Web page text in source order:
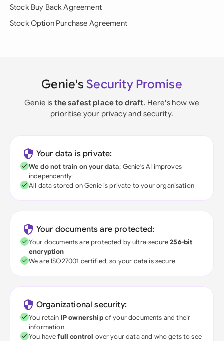
Stock Buy Back Agreement
Stock Option Purchase Agreement
Genie's Security Promise
Genie is the safest place to draft. Here's how we
prioritise your privacy and security.
Your data is private:
We do not train on your data; Genie's AI improves
independently
All data stored on Genie is private to your organisation
Your documents are protected:
Your documents are protected by ultra-secure256-bit
encryption
We are ISO27001 certified, so your data is secure
Organizational security:
You retain IP ownershipof your documents and their
information
You havefull control over your data and who gets to see